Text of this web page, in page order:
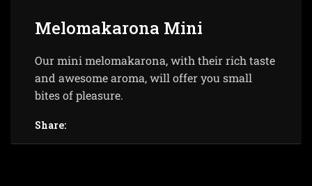
Melomakarona Mini
Our mini melomakarona, with their rich taste
and awesome aroma, will offer you small
bites of pleasure.
Share: